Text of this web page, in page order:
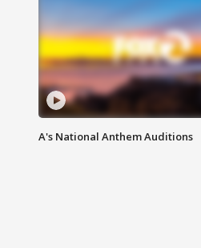
A's National Anthem Auditions